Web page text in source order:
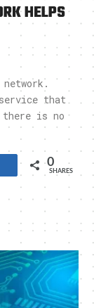
HELPS
that
there is no
Share 0
SHARES